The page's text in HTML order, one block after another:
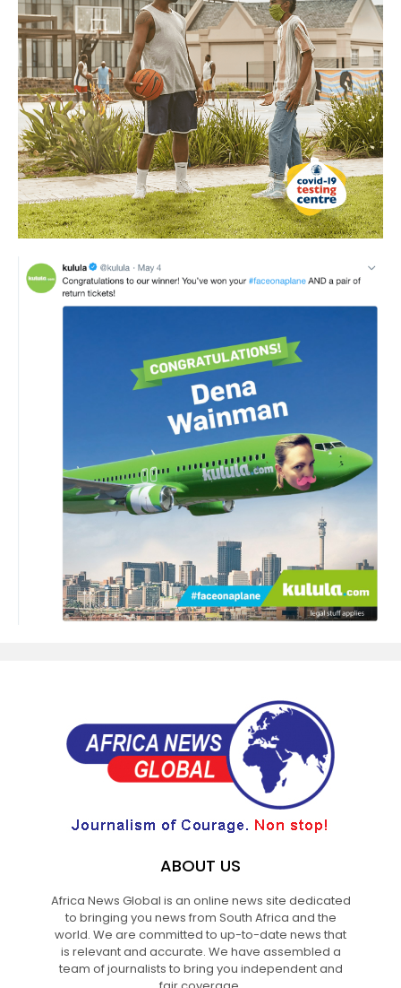
ABOUT US
Africa News Global is an online news site dedicated
to bringing you news from South Africa and the
world. We are committed to up-to-date news that
is relevant and accurate. We have assembled a
team of journalists to bring you independent and